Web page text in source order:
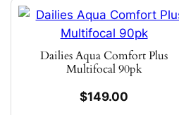
Dailies Aqua Comfort Plus
Multifocal 90pk
$149.00